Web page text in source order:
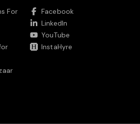
For
Facebook
LinkedIn
YouTube
InstaHyre